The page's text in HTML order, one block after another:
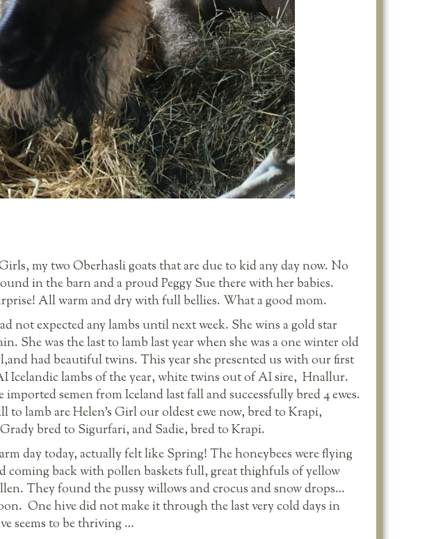
my two Oberhasli goats that are due to kid any day now. No
in the barn and a proud Peggy Sue there with her babies.
All warm and dry with full bellies. What a good mom.
not expected any lambs until next week. She wins a gold star
She was the last to lamb last year when she was a one winter old
had beautiful twins. This year she presented us with our first
Icelandic lambs of the year, white twins out of AI sire, Hnallur.
imported semen from Iceland last fall and successfully bred 4 ewes.
to lamb are Helen’s Girl our oldest ewe now, bred to Krapi,
bred to Sigurfari, and Sadie, bred to Krapi.
day today, actually felt like Spring! The honeybees were flying
coming back with pollen baskets full, great thighfuls of yellow
They found the pussy willows and crocus and snow drops…
One hive did not make it through the last very cold days in
seems to be thriving …